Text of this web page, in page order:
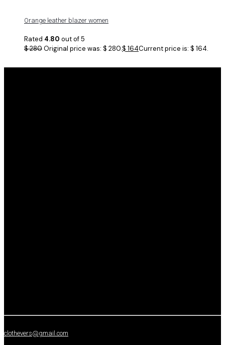
Orange leather blazer women
Rated 4.80 out of 5
$280Original price was: $ 280.$ 164Current price is: $ 164.
clothevers@gmail.com